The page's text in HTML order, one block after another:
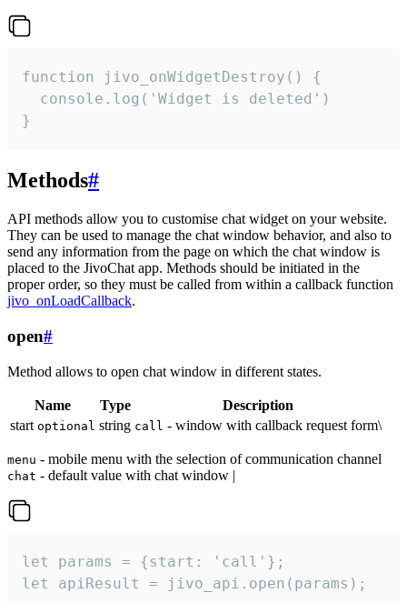
function jivo_onWidgetDestroy() {
  console.log('Widget is deleted')
}
Methods#
API methods allow you to customise chat widget on your website.
They can be used to manage the chat window behavior, and also to
send any information from the page on which the chat window is
placed to the JivoChat app. Methods should be initiated in the
proper order, so they must be called from within a callback function
jivo_onLoadCallback.
open#
Method allows to open chat window in different states.
Name Type
Description
start optional string call - window with callback request form\
menu - mobile menu with the selection of communication channel
chat - default value with chat window |
let params = {start: 'call'};
let apiResult = jivo_api.open(params);